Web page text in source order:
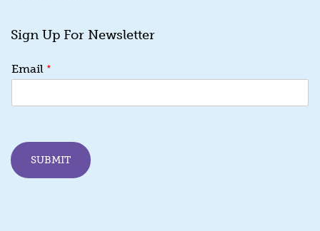
Sign Up For Newsletter
E
a
E
m
a
Email *
SUBMIT